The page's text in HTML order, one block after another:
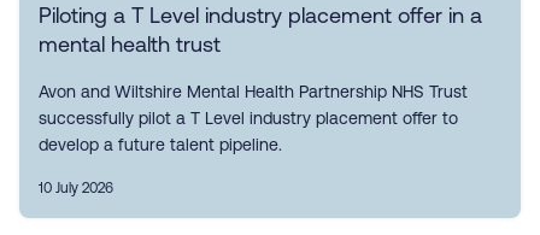
Piloting a T Level industry placement offer in a
mental health trust
Avon and Wiltshire Mental Health Partnership NHS Trust
successfully pilot a T Level industry placement offer to
develop a future talent pipeline.
10 July 2026